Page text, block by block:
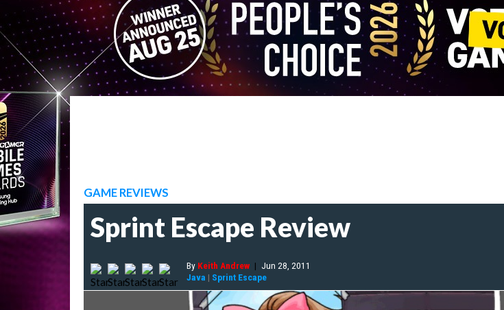
GAME REVIEWS
Sprint Escape Review
By Keith Andrew | Jun 28, 2011
Java | Sprint Escape